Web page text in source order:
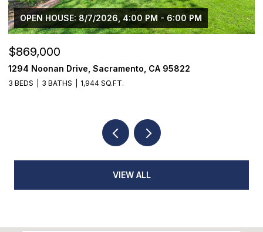
$1,225,000
1624 8th Avenue, Sacramento, CA 95818
3 BEDS 2 BATHS 1,776 SQ.FT.
VIEW ALL